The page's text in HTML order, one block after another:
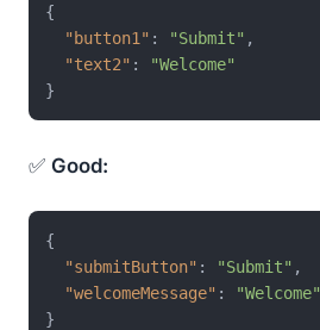
{
"button1" : "Submit" ,
"text2" :
"Welcome"
}
✅ Good:
{
"submitButton" : "Submit" ,
"welcomeMessage" :
"Welcome"
}